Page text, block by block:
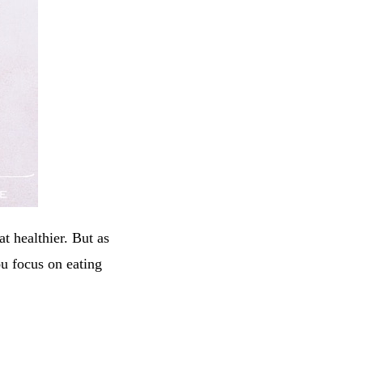
healthier. But as
focus on eating